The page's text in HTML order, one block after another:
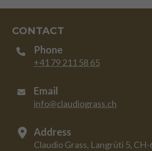
CONTACT
Phone
+41 79 211 58 65
Email
info@claudiograss.ch
Address
Claudio Grass, Langrüti 5,